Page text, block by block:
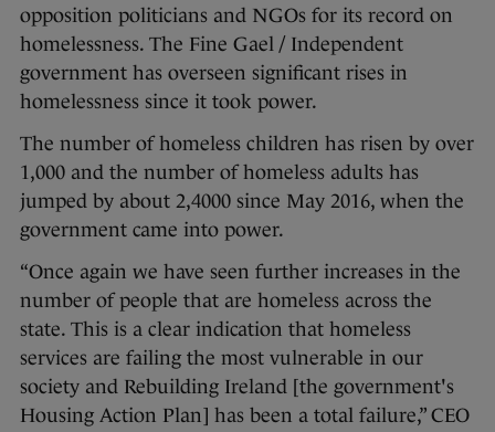
opposition politicians and NGOs for its record on
homelessness. The Fine Gael / Independent
government has overseen significant rises in
homelessness since it took power.
The number of homeless children has risen by over
1,000 and the number of homeless adults has
jumped by about 2,4000 since May 2016, when the
government came into power.
“Once again we have seen further increases in the
number of people that are homeless across the
state. This is a clear indication that homeless
services are failing the most vulnerable in our
society and Rebuilding Ireland [the government's
Housing Action Plan] has been a total failure,” CEO